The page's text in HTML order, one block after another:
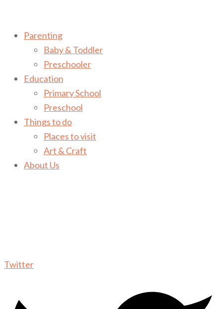
Parenting
Baby & Toddler
Preschooler
Education
Primary School
Preschool
Things to do
Places to visit
Art & Craft
About Us
Twitter